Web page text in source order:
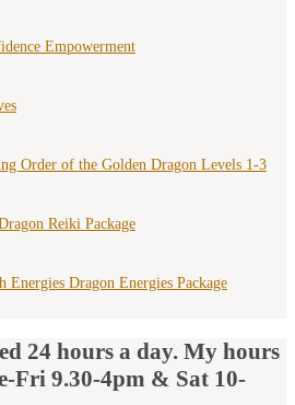
Empowerment
Order of the Golden Dragon Levels 1-3
Reiki Package
Energies Dragon Energies Package
24 hours a day. My hours
Fri 9.30-4pm & Sat 10-